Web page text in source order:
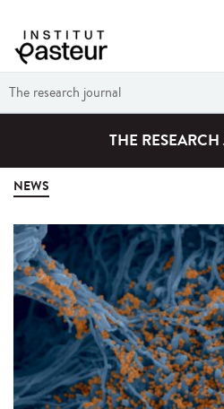
The research journal
THE
NEWS